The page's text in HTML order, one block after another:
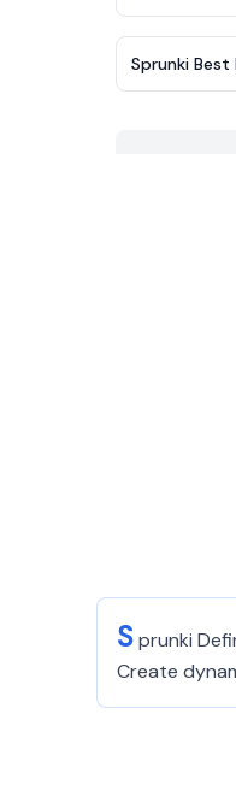
Sound
Sprunki Best
Slaughter
Sprunki
Create